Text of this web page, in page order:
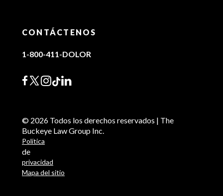
CONTÁCTENOS
1-800-411-DOLOR
© 2026 Todos los derechos reservados | The
Buckeye Law Group Inc.
Política
de
privacidad
Mapa del sitio